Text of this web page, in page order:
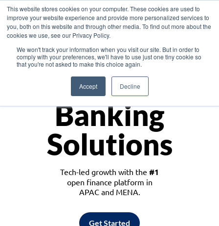
This website stores cookies on your computer. These cookies are used to
improve your website experience and provide more personalized services to
you, both on this website and through other media. To find out more about the
cookies we use, see our Privacy Policy.
We won't track your information when you visit our site. But in order to
comply with your preferences, we'll have to use just one tiny cookie so
that you're not asked to make this choice again.
Accept Decline
Asia
Monetize
Banking
Solutions
Tech-led growth with the #1
open finance platform in
APAC and MENA.
Get Started